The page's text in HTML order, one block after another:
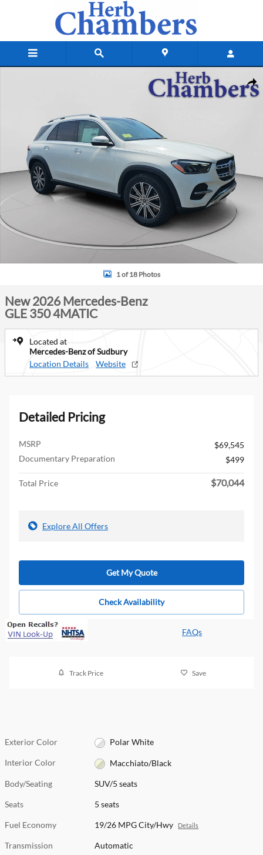
New 2026 Mercedes-Benz GLE 350 4MATIC SUV Photo 1 of 18
1 of 18 Photos
New 2026 Mercedes-Benz
GLE 350 4MATIC
Located at
Mercedes-Benz of Sudbury
Location Details
Website
Detailed Pricing
MSRP
$69,545
Documentary Preparation
$499
Total Price $70,044
Explore All Offers
Get My Quote
Check Availability
FAQs
Track Price Save
Exterior Color Polar White
Interior Color Macchiato/Black
Body/Seating SUV/5 seats
Seats 5 seats
Fuel Economy 19/26 MPG City/Hwy Details
Transmission Automatic